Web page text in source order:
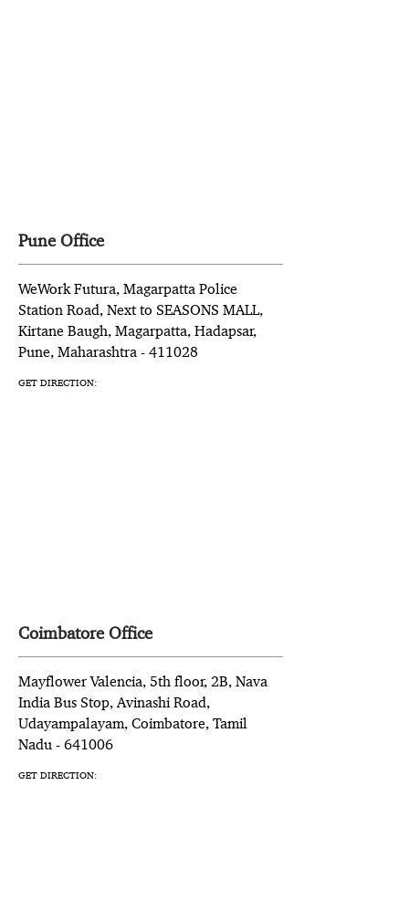
Pune Office
WeWork Futura, Magarpatta Police
Station Road, Next to SEASONS MALL,
Kirtane Baugh, Magarpatta, Hadapsar,
Pune, Maharashtra - 411028
GET DIRECTION:
Coimbatore Office
Mayflower Valencia, 5th floor, 2B, Nava
India Bus Stop, Avinashi Road,
Udayampalayam, Coimbatore, Tamil
Nadu - 641006
GET DIRECTION: